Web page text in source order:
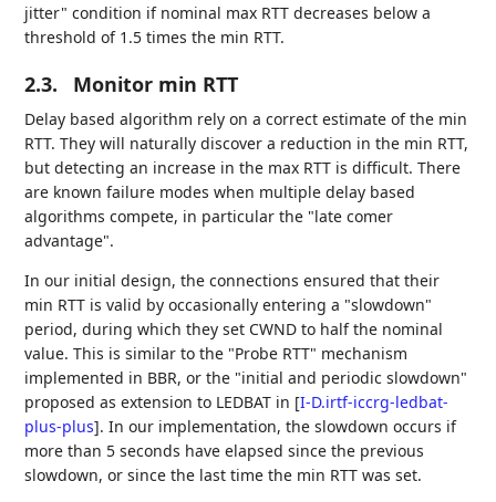
jitter" condition if nominal max RTT decreases below a
threshold of 1.5 times the min RTT.
2.3. Monitor min RTT
Delay based algorithm rely on a correct estimate of the min
RTT. They will naturally discover a reduction in the min RTT,
but detecting an increase in the max RTT is difficult. There
are known failure modes when multiple delay based
algorithms compete, in particular the "late comer
advantage".
In our initial design, the connections ensured that their
min RTT is valid by occasionally entering a "slowdown"
period, during which they set CWND to half the nominal
value. This is similar to the "Probe RTT" mechanism
implemented in BBR, or the "initial and periodic slowdown"
proposed as extension to LEDBAT in [I-D.irtf-iccrg-ledbat-
plus-plus]. In our implementation, the slowdown occurs if
more than 5 seconds have elapsed since the previous
slowdown, or since the last time the min RTT was set.